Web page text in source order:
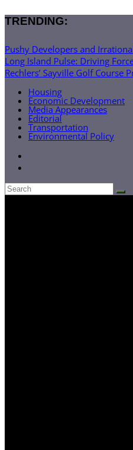
TRENDING:
Pushy Developers and
Long Island Pulse: Driving
Rechlers’ Sayville Golf Course
Housing
Economic Development
Media Appearances
Editorial
Transportation
Environmental Policy